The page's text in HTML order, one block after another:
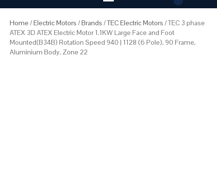
Home /Electric Motors /Brands /TEC Electric Motors / TEC 3 phase
ATEX 3D ATEX Electric Motor 1.1KW Large Face and Foot
Mounted(B34B) Rotation Speed 940 | 1128 (6 Pole), 90 Frame,
Aluminium Body, Zone 22